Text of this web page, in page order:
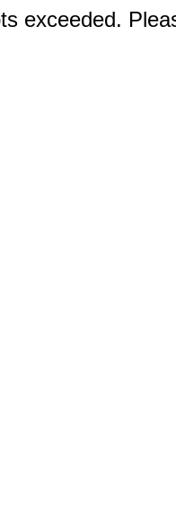
exceeded.